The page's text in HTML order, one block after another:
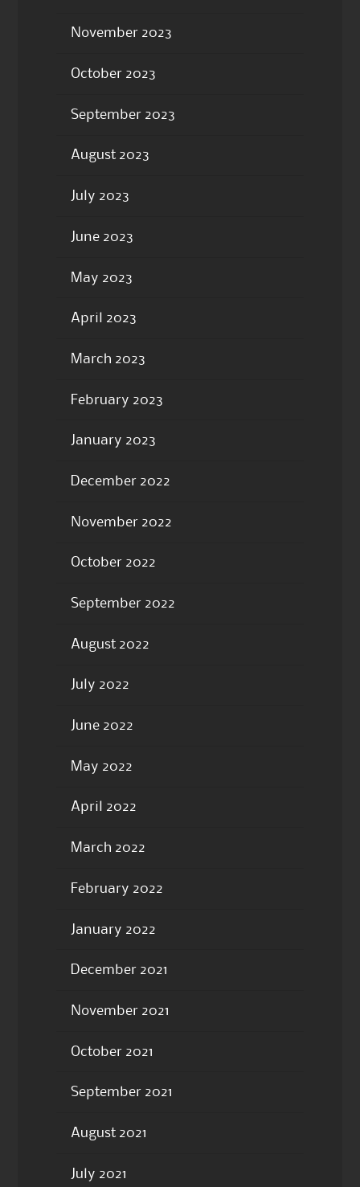
November 2023
October 2023
September 2023
August 2023
July 2023
June 2023
May 2023
April 2023
March 2023
February 2023
January 2023
December 2022
November 2022
October 2022
September 2022
August 2022
July 2022
June 2022
May 2022
April 2022
March 2022
February 2022
January 2022
December 2021
November 2021
October 2021
September 2021
August 2021
July 2021